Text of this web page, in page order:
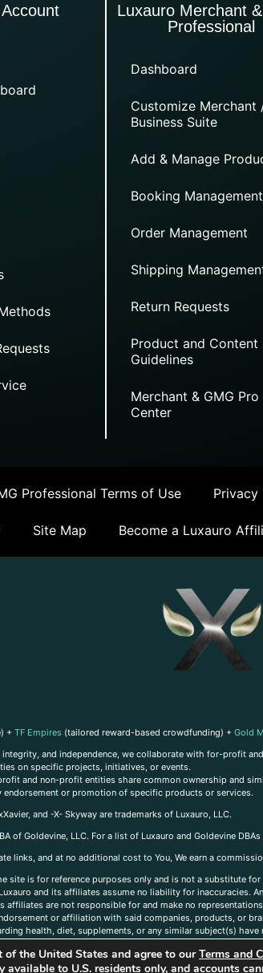
Luxauro Merchant
Professional
Dashboard
Customize Merchant
Business Suite
Add & Manage
Booking Management
Order Management
Shipping
Return Requests
Product and Content
Guidelines
Merchant & GMG Pro
Center
Professional Terms of Use Privacy
Site Map Become a Luxauro
+ TF Empires (tailored reward-based crowdfunding) + Gold
integrity, and independence, we collaborate with for-
on specific projects, initiatives, or events.
and non-profit entities share common ownership and
or promotion of specific products or services.
and -X- Skyway are trademarks of Luxauro, LLC.
of Goldevine, LLC. For a list of Luxauro and Goldevine
links, and at no additional cost to You, We earn a
site is for reference purposes only and is not a substitute
and its affiliates assume no liability for inaccuracies.
are not responsible for and make no
or affiliation with said companies, products, or
health, diet, supplements, or any similar subject(s)
content do not necessarily reflect those of Luxauro or
the United States and agree to ourTerms and
available to U.S. residents only, and accounts